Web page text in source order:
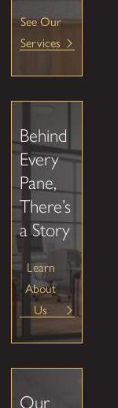
See Our
Services
Behind
Every
Pane,
There’s
a Story
Learn
About
Us
Our